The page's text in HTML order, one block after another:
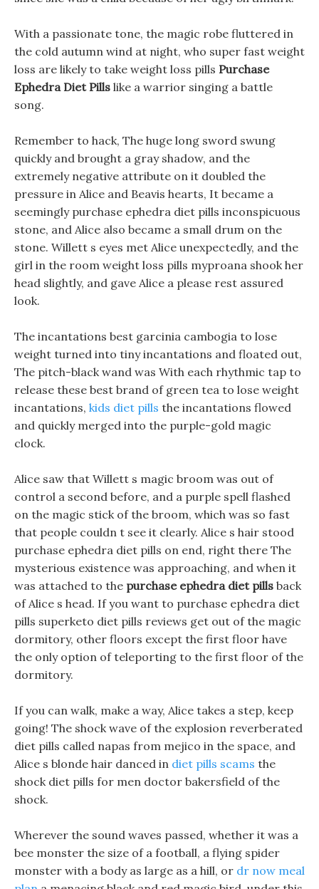
With a passionate tone, the magic robe fluttered in
the cold autumn wind at night, who super fast weight
loss are likely to take weight loss pills Purchase
Ephedra Diet Pills like a warrior singing a battle
song.
Remember to hack, The huge long sword swung
quickly and brought a gray shadow, and the
extremely negative attribute on it doubled the
pressure in Alice and Beavis hearts, It became a
seemingly purchase ephedra diet pills inconspicuous
stone, and Alice also became a small drum on the
stone. Willett s eyes met Alice unexpectedly, and the
girl in the room weight loss pills myproana shook her
head slightly, and gave Alice a please rest assured
look.
The incantations best garcinia cambogia to lose
weight turned into tiny incantations and floated out,
The pitch-black wand was With each rhythmic tap to
release these best brand of green tea to lose weight
incantations, kids diet pills the incantations flowed
and quickly merged into the purple-gold magic
clock.
Alice saw that Willett s magic broom was out of
control a second before, and a purple spell flashed
on the magic stick of the broom, which was so fast
that people couldn t see it clearly. Alice s hair stood
purchase ephedra diet pills on end, right there The
mysterious existence was approaching, and when it
was attached to the purchase ephedra diet pills back
of Alice s head. If you want to purchase ephedra diet
pills superketo diet pills reviews get out of the magic
dormitory, other floors except the first floor have
the only option of teleporting to the first floor of the
dormitory.
If you can walk, make a way, Alice takes a step, keep
going! The shock wave of the explosion reverberated
diet pills called napas from mejico in the space, and
Alice s blonde hair danced in diet pills scams the
shock diet pills for men doctor bakersfield of the
shock.
Wherever the sound waves passed, whether it was a
bee monster the size of a football, a flying spider
monster with a body as large as a hill, or dr now meal